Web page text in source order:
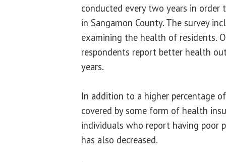
conducted every two years in
in Sangamon County. The survey
examining the health of residents.
respondents report better health
years.
In addition to a higher percentage
covered by some form of health
individuals who report having poor
has also decreased.